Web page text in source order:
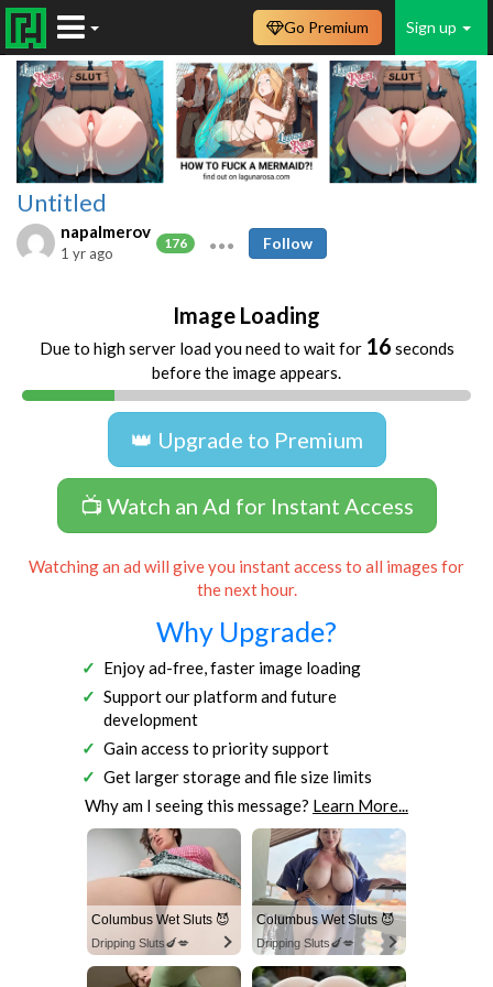
Sign up
Go Premium
Untitled
napalmerov
176
1 yr ago
Follow
Image Loading
Due to high server load you need to wait for 16 seconds
before the image appears.
👑 Upgrade to Premium
📺 Watch an Ad for Instant Access
Watching an ad will give you instant access to all images for
the next hour.
Why Upgrade?
Enjoy ad-free, faster image loading
Support our platform and future
development
Gain access to priority support
Get larger storage and file size limits
Why am I seeing this message? Learn More...
Columbus Wet Sluts 😈
Dripping Sluts🍆💋
Columbus Wet Sluts 😈
Dripping Sluts🍆💋